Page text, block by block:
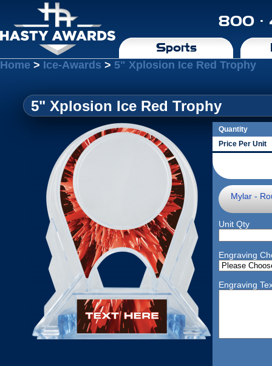
800 ·
Sports
Home > Ice-Awards > 5" Xplosion Ice Red Trophy
5" Xplosion Ice Red Trophy
Quantity
Price Per Unit
Mylar -
Unit Qty
Engraving
Engraving